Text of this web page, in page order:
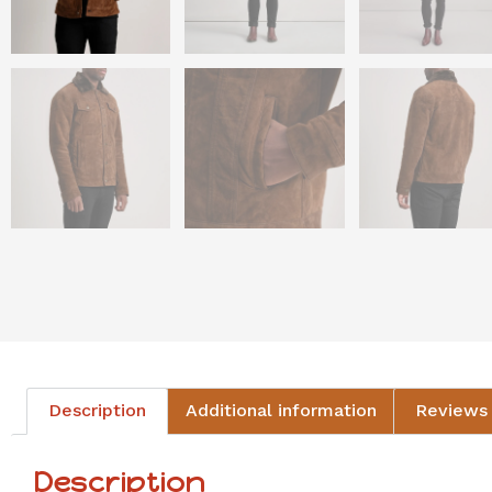
Description Additional information
Description